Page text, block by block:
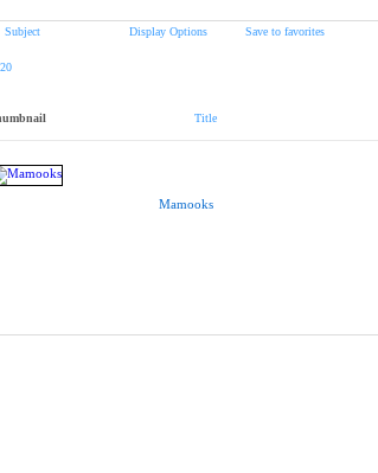
Subject Display Options Save to favorites
20
Title
Mamooks